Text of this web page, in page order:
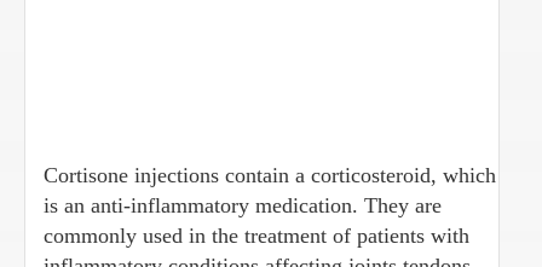
Cortisone injections contain a corticosteroid, which
is an anti-inflammatory medication. They are
commonly used in the treatment of patients with